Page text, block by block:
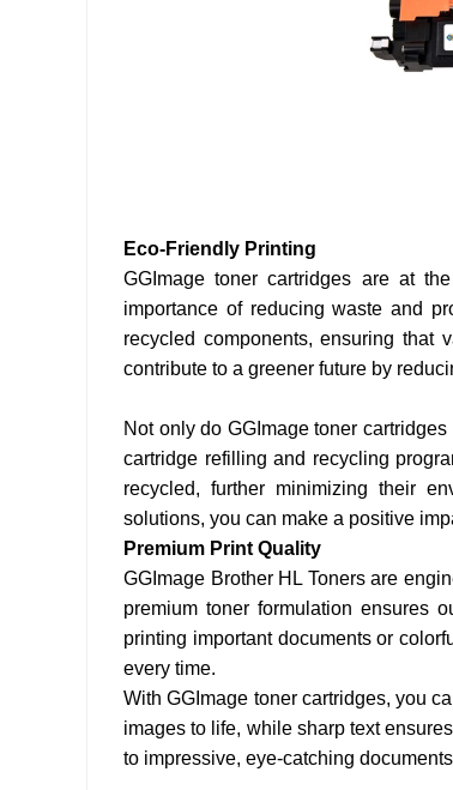
Eco-Friendly Printing
GGImage toner cartridges are at
importance of reducing waste and
recycled components, ensuring that
contribute to a greener future by
Not only do GGImage toner
cartridge refilling and recycling
recycled, further minimizing their
solutions, you can make a positive
Premium Print Quality
GGImage Brother HL Toners are
premium toner formulation ensures
printing important documents or
every time.
With GGImage toner cartridges, you
images to life, while sharp text
to impressive, eye-catching